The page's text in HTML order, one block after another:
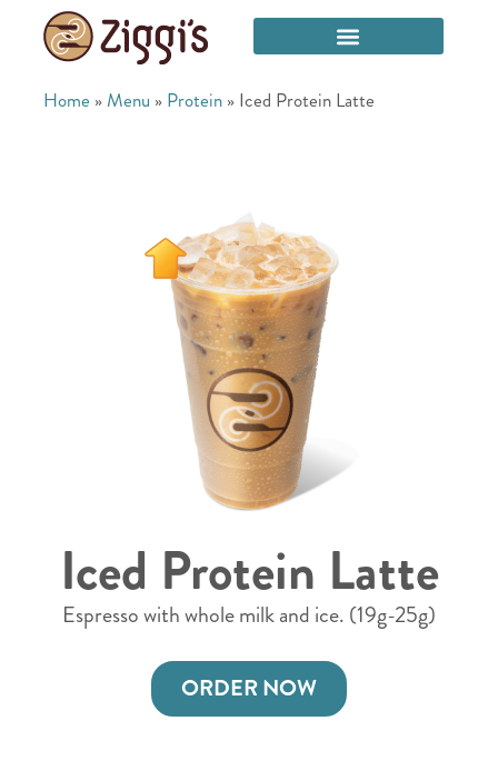
Home » Menu » Protein » Iced Protein Latte
Iced Protein Latte
Espresso with whole milk and ice. (19g-25g)
ORDER NOW